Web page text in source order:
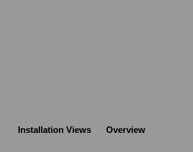
Installation Views Overview